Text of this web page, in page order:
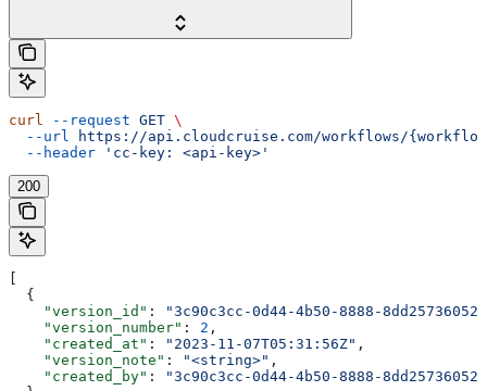
curl --request GET \
  --url
https://api.cloudcruise.com/workflows/
  --header
'cc-key: <api-key>'
200
  {
    "version_id"
:
"3c90c3cc-0d44-4b50-8888-
    "version_number"
: 2 ,
    "created_at"
: "2023-11-07T05:31:56Z" ,
    "version_note"
: "<string>" ,
    "created_by"
:
"3c90c3cc-0d44-4b50-8888-